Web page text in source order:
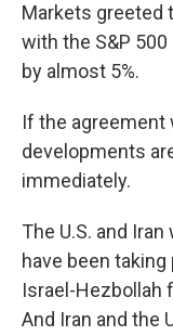
Markets greeted
with the S&P 500
by almost 5%.
If the agreement
developments
immediately.
The U.S. and
have been
Israel-Hezbollah
And Iran and the